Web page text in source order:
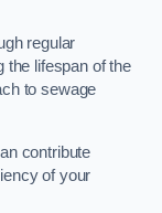
regular
the lifespan of the
to sewage
contribute
of your